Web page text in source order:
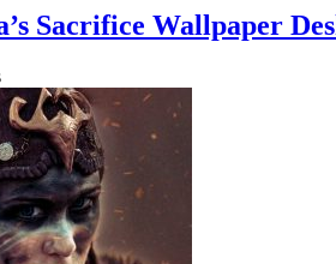
Sacrifice Wallpaper